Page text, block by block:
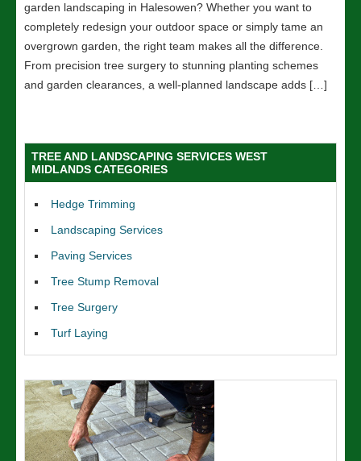
garden landscaping in Halesowen? Whether you want to
completely redesign your outdoor space or simply tame an
overgrown garden, the right team makes all the difference.
From precision tree surgery to stunning planting schemes
and garden clearances, a well-planned landscape adds […]
TREE AND LANDSCAPING SERVICES WEST
MIDLANDS CATEGORIES
Hedge Trimming
Landscaping Services
Paving Services
Tree Stump Removal
Tree Surgery
Turf Laying